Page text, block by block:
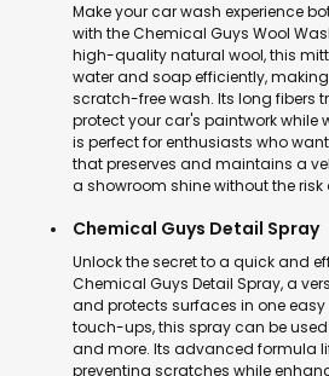
Make your car wash experience
with the Chemical Guys Wool
high-quality natural wool, this
water and soap efficiently,
scratch-free wash. Its long fibers
protect your car's paintwork while
is perfect for enthusiasts who
that preserves and maintains a
a showroom shine without the risk
Chemical Guys Detail Spray
Unlock the secret to a quick and
Chemical Guys Detail Spray, a
and protects surfaces in one
touch-ups, this spray can be
and more. Its advanced formula
preventing scratches while